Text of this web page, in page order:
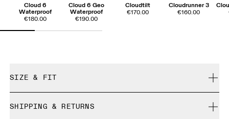
Cloud 6
Waterproof
€180.00
Cloud 6 Geo
Waterproof
€190.00
Cloudtilt
€170.00
Cloudrunner 3
€160.00
SIZE & FIT
SHIPPING & RETURNS